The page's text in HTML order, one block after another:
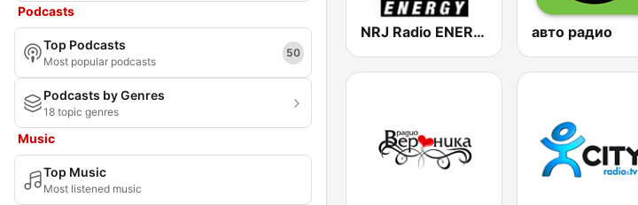
Podcasts
Top Podcasts
Most popular podcasts
50
Podcasts by Genres
18 topic genres
Music
Top Music
Most listened music
NRJ Radio ENERGY авто радио